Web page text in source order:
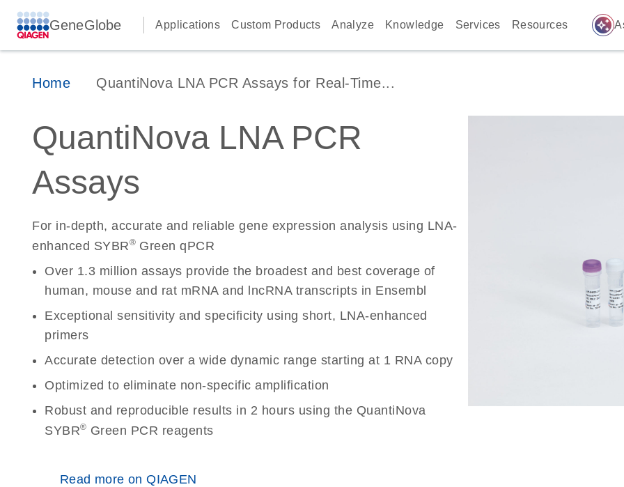
GeneGlobe Applications Custom Products Analyze Knowledge Services Resources auto_awesome
Home QuantiNova LNA PCR Assays for Real-Time...
QuantiNova LNA PCR
Assays
For in-depth, accurate and reliable gene expression analysis using LNA-
enhanced SYBR®Green qPCR
Over 1.3 million assays provide the broadest and best coverage of
human, mouse and rat mRNA and lncRNA transcripts in Ensembl
Exceptional sensitivity and specificity using short, LNA-enhanced
primers
Accurate detection over a wide dynamic range starting at 1 RNA copy
Optimized to eliminate non-specific amplification
Robust and reproducible results in 2 hours using the QuantiNova
SYBR® Green PCR reagents
Read more on QIAGEN